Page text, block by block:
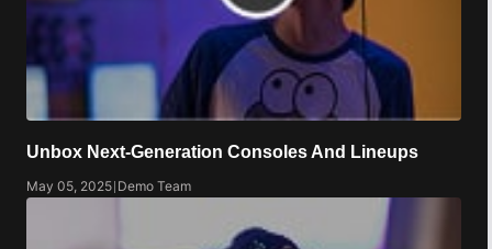
Unbox Next-Generation Consoles And Lineups
May 05, 2025| Demo Team